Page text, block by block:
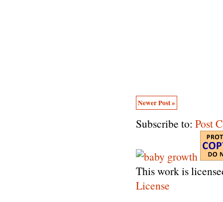
Newer Post »
Subscribe to: Post
This work is
License